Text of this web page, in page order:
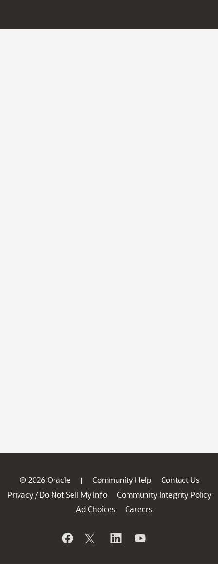
© 2026 Oracle | Community Help
Contact Us
Privacy / Do Not Sell My Info
Community Integrity Policy
Ad Choices
Careers